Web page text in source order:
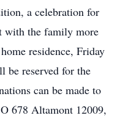
a celebration for
with the family more
residence, Friday
be reserved for the
can be made to
678 Altamont 12009,